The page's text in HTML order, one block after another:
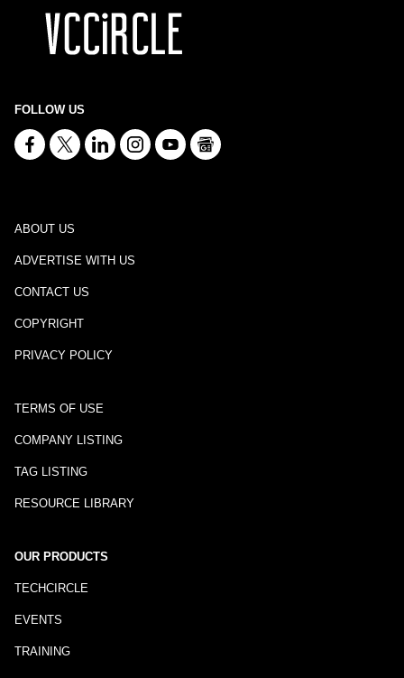
FOLLOW US
ABOUT US
ADVERTISE WITH US
CONTACT US
COPYRIGHT
PRIVACY POLICY
TERMS OF USE
COMPANY LISTING
TAG LISTING
RESOURCE LIBRARY
OUR PRODUCTS
TECHCIRCLE
EVENTS
TRAINING